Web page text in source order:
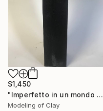
$1,450
"Imperfetto in un mondo imperfetto" Sculpture
Modeling of Clay